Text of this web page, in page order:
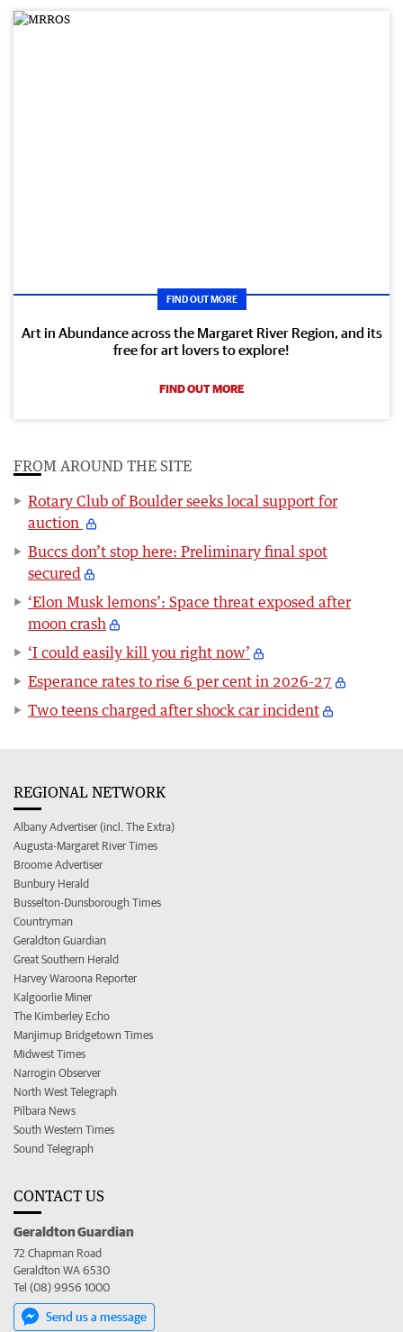
FIND OUT MORE
Art in Abundance across the Margaret River Region, and its
free for art lovers to explore!
FIND OUT MORE
FROM AROUND THE SITE
Rotary Club of Boulder seeks local support for
auction
Buccs don’t stop here: Preliminary final spot
secured
‘Elon Musk lemons’: Space threat exposed after
moon crash
‘I could easily kill you right now’
Esperance rates to rise 6 per cent in 2026-27
Two teens charged after shock car incident
REGIONAL NETWORK
Albany Advertiser (incl. The Extra)
Augusta-Margaret River Times
Broome Advertiser
Bunbury Herald
Busselton-Dunsborough Times
Countryman
Geraldton Guardian
Great Southern Herald
Harvey Waroona Reporter
Kalgoorlie Miner
The Kimberley Echo
Manjimup Bridgetown Times
Midwest Times
Narrogin Observer
North West Telegraph
Pilbara News
South Western Times
Sound Telegraph
CONTACT US
Geraldton Guardian
72 Chapman Road
Geraldton WA 6530
Tel (08) 9956 1000
Send us a message